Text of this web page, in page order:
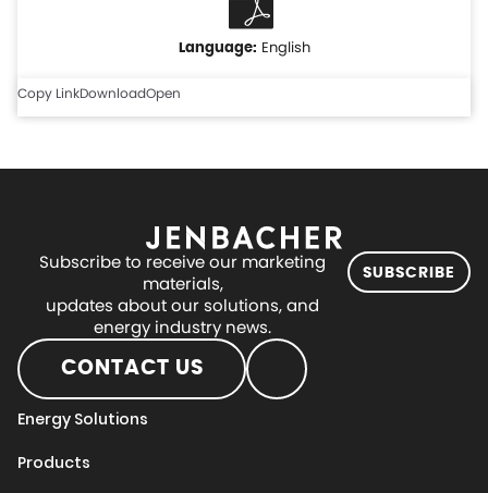
English
Copy LinkDownloadOpen
Subscribe to receive our marketing
materials,
updates about our solutions, and
energy industry news.
SUBSCRIBE
CONTACT US
Energy Solutions
Products